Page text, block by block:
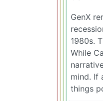
GenX
1980s.
While
mind. If
things